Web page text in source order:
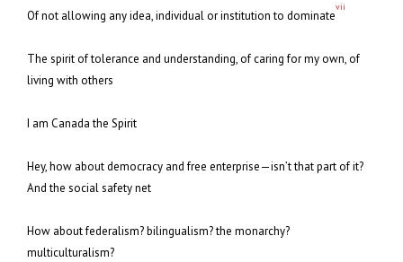
Of not allowing any idea, individual or institution to dominate
vii
The spirit of tolerance and understanding, of caring for my own, of
living with others
I am Canada the Spirit
Hey, how about democracy and free enterprise—isn’t that part of it?
And the social safety net
How about federalism? bilingualism? the monarchy?
multiculturalism?